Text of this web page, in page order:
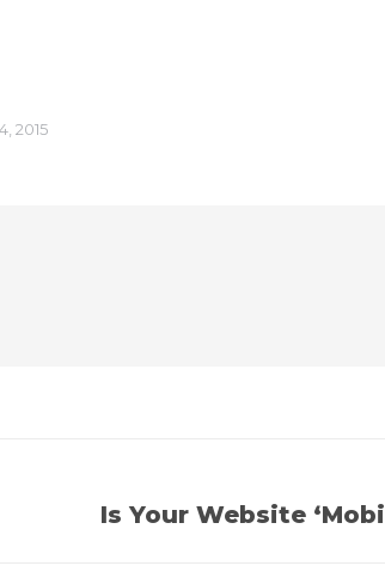
2015
Is Your Website